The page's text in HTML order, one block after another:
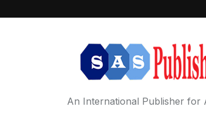
An International Publisher for